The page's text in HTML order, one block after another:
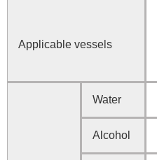
Applicable vessels
Water
Alcohol